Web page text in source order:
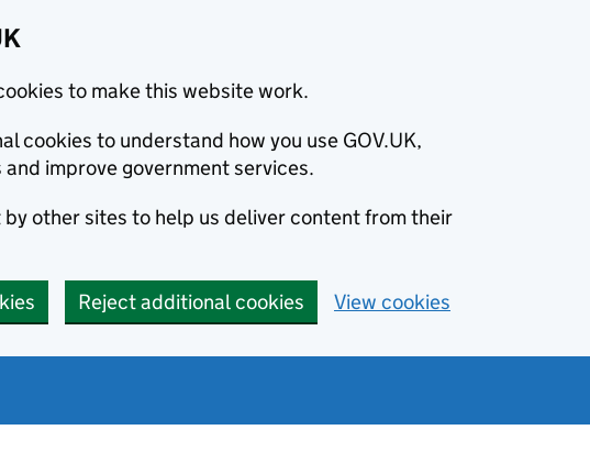
to make this website work.
cookies to understand how you use GOV.UK,
improve government services.
by other sites to help us deliver content from their
Reject additional cookies View cookies